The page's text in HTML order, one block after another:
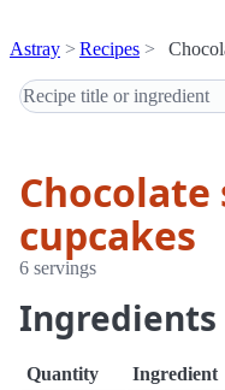
Astray Recipes
cupcakes
6 servings
Ingredients
Quantity
Ingredient